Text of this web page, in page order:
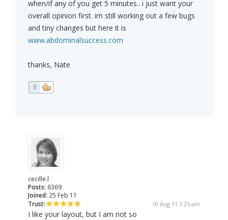
when/if any of you get 5 minutes.. i just want your
overall opinion first. im still working out a few bugs
and tiny changes but here it is
www.abdominalsuccess.com
thanks, Nate
0
cecille.l
Posts: 6369
Joined: 25 Feb 11
Trust:
10 Aug 11 3:25 am
I like your layout, but I am not so